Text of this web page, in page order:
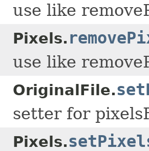
use like
Pixels.
use like
OriginalFile.
setter for
Pixels.